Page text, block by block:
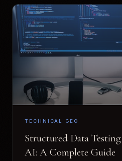
TECHNICAL GEO
Structured Data
AI: A Complete Guide